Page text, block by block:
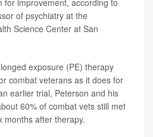
of psychiatry at the
Science Center at San
exposure (PE) therapy
combat veterans as it does for
earlier trial, Peterson and his
60% of combat vets still met
months after therapy.